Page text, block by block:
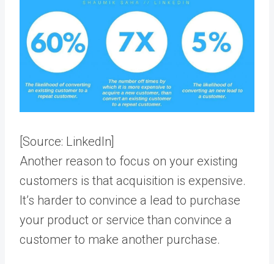
[Source: LinkedIn
Another reason to focus on your existing
customers is that acquisition is expensive.
It’s harder to convince a lead to purchase
your product or service than convince a
customer to make another purchase.